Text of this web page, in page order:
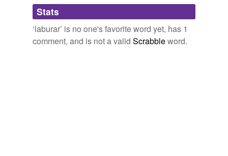
Adding tags is temporarily disabled while
we update our database.
Stats
‘laburar’ is no one's favorite word yet, has 1
comment, and is not a valid Scrabbleword.